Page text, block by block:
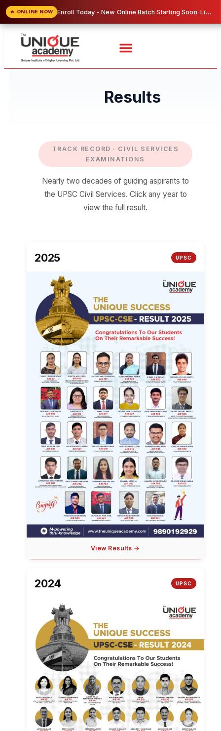
🔥 ONLINE NOW Complete UPSC & MPSC Online Programs — Study from Home at Affordable Prices!
Results
TRACK RECORD · CIVIL SERVICES
EXAMINATIONS
Nearly two decades of guiding aspirants to
the UPSC Civil Services. Click any year to
view the full result.
2025 UPSC
View Results →
2024 UPSC